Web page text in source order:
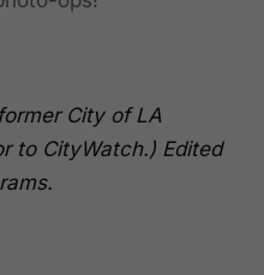
City of LA
to CityWatch.) Edited